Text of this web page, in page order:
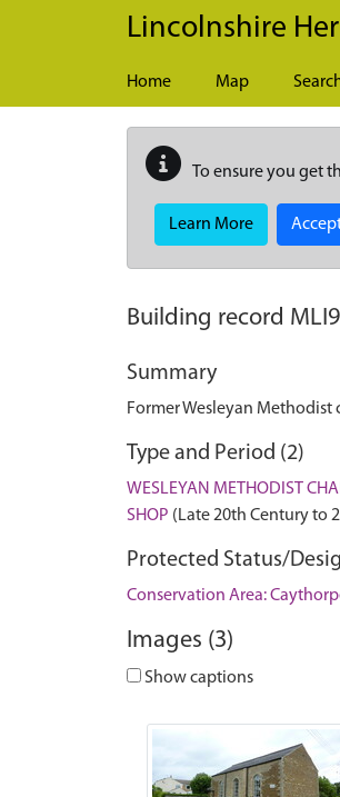
Skip to main content
Lincolnshire
Home Map
To ensure you get
Learn More
Building record
Summary
Former Wesleyan Methodist
Type and Period (2)
WESLEYAN METHODIST
SHOP (Late 20th Century to
Protected Status/
Conservation Area:
Images (3)
Show captions